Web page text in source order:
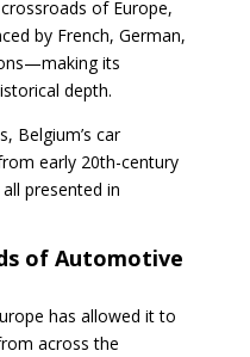
of Europe,
by French, German,
its
depth.
Belgium’s car
early 20th-century
presented in
of Automotive
has allowed it to
across the